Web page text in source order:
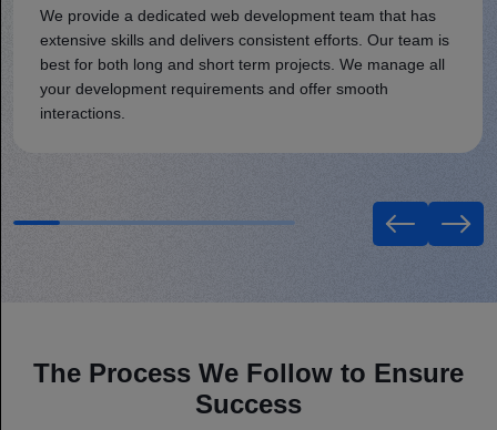
We provide a dedicated web development team that has
extensive skills and delivers consistent efforts. Our team is
best for both long and short term projects. We manage all
your development requirements and offer smooth
interactions.
The Process We Follow to Ensure
Success